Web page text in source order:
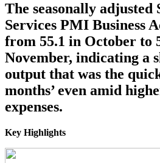
The seasonally
Services PMI Business
from 55.1 in October to
November, indicating a
output that was the
months’ even amid
expenses.
Key Highlights